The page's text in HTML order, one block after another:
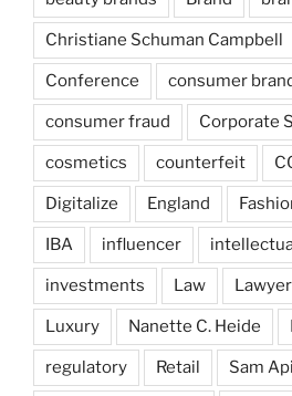
Christiane Schuman Campbell
Conference consumer
consumer fraud Corporate
cosmetics counterfeit
Digitalize England
IBA influencer
investments Law Lawyer
Luxury Nanette C. Heide
regulatory Retail Sam